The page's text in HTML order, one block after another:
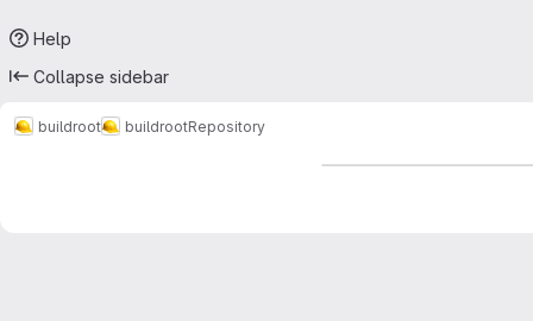
Help
Collapse sidebar
buildroot buildrootRepository